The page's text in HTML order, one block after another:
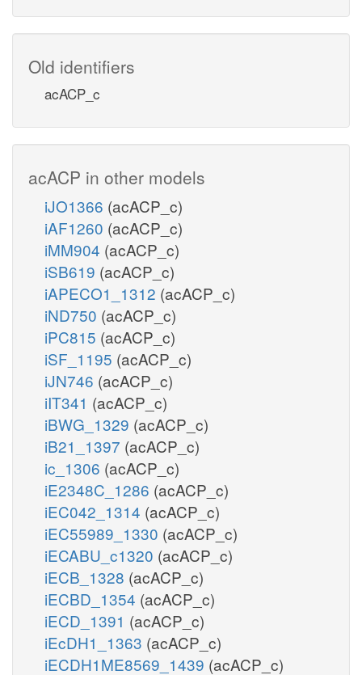
Old identifiers
acACP_c
acACP in other models
iJO1366 (acACP_c)
iAF1260 (acACP_c)
iMM904 (acACP_c)
iSB619 (acACP_c)
iAPECO1_1312 (acACP_c)
iND750 (acACP_c)
iPC815 (acACP_c)
iSF_1195 (acACP_c)
iJN746 (acACP_c)
iIT341 (acACP_c)
iBWG_1329 (acACP_c)
iB21_1397 (acACP_c)
ic_1306 (acACP_c)
iE2348C_1286 (acACP_c)
iEC042_1314 (acACP_c)
iEC55989_1330 (acACP_c)
iECABU_c1320 (acACP_c)
iECB_1328 (acACP_c)
iECBD_1354 (acACP_c)
iECD_1391 (acACP_c)
iEcDH1_1363 (acACP_c)
iECDH1ME8569_1439 (acACP_c)